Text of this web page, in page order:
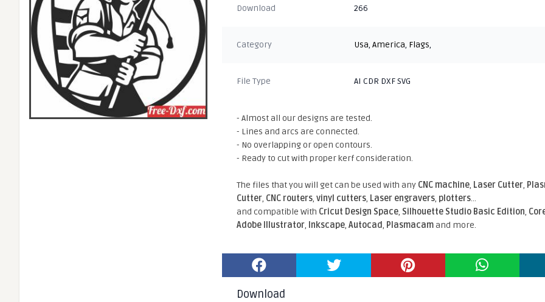
Download 266
Category Usa,America, Flags,
File Type AI CDR DXF SVG
- Almost all our designs are tested.
- Lines and arcs are connected.
- No overlapping or open contours.
- Ready to cut with proper kerf consideration.
The files that you will get can be used with any CNC machine, Laser Cutter,
Cutter, CNC routers,vinyl cutters, Laser engravers, plotters...
and compatible With Cricut Design Space, Silhouette Studio Basic Edition,
Adobe Illustrator, Inkscape,Autocad, Plasmacamand more.
Download